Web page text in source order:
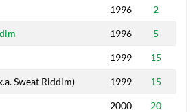
1996 2
1996 5
1999 15
Sweat Riddim) 1999 15
2000 20